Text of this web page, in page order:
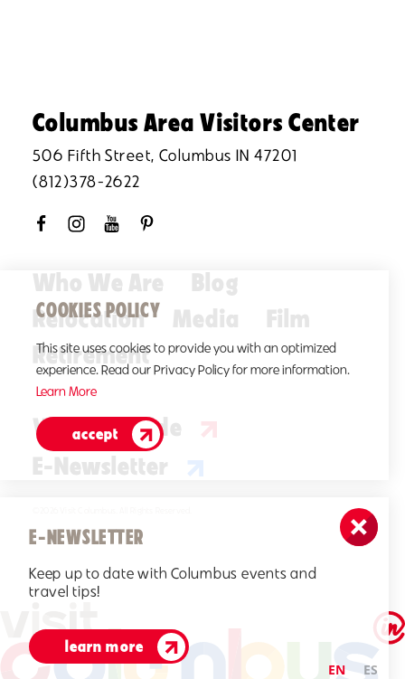
E-NEWSLETTER
Keep up to date with Columbus events and
travel tips!
learn more
Columbus Area Visitors Center
506 Fifth Street, Columbus IN 47201
(812)378-2622
Who We Are
Blog
Relocation
Media
Film
Retirement
Visitors Guide
E-Newsletter
COOKIES POLICY
This site uses cookies to provide you with an optimized
experience. Read our Privacy Policy for more information.
Learn More
accept
EN ES